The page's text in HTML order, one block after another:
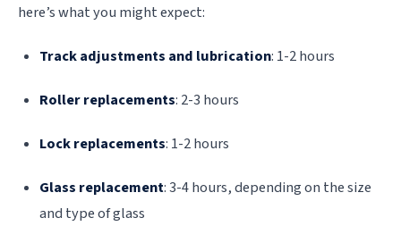
here’s what you might expect:
Track adjustments and lubrication: 1-2 hours
Roller replacements: 2-3 hours
Lock replacements: 1-2 hours
Glass replacement: 3-4 hours, depending on the size
and type of glass